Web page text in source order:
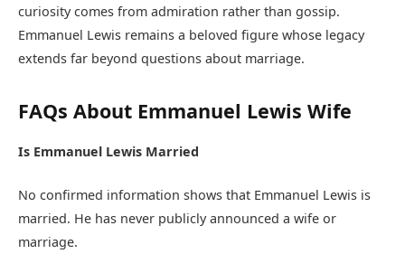
curiosity comes from admiration rather than gossip.
Emmanuel Lewis remains a beloved figure whose legacy
extends far beyond questions about marriage.
FAQs About Emmanuel Lewis Wife
Is Emmanuel Lewis Married
No confirmed information shows that Emmanuel Lewis is
married. He has never publicly announced a wife or
marriage.